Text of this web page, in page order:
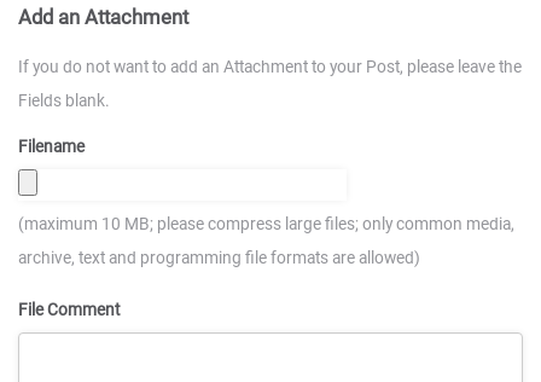
Add an Attachment
If you do not want to add an Attachment to your Post, please leave the
Fields blank.
Filename
(maximum 10 MB; please compress large files; only common media,
archive, text and programming file formats are allowed)
File Comment